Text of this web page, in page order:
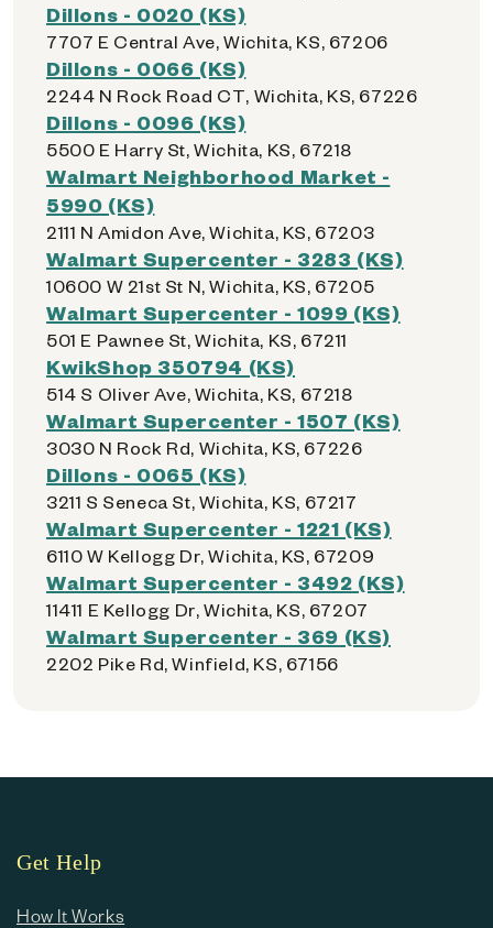
Dillons - 0020 (KS)
7707 E Central Ave, Wichita, KS, 67206
Dillons - 0066 (KS)
2244 N Rock Road CT, Wichita, KS, 67226
Dillons - 0096 (KS)
5500 E Harry St, Wichita, KS, 67218
Walmart Neighborhood Market -
5990 (KS)
2111 N Amidon Ave, Wichita, KS, 67203
Walmart Supercenter - 3283 (KS)
10600 W 21st St N, Wichita, KS, 67205
Walmart Supercenter - 1099 (KS)
501 E Pawnee St, Wichita, KS, 67211
KwikShop 350794 (KS)
514 S Oliver Ave, Wichita, KS, 67218
Walmart Supercenter - 1507 (KS)
3030 N Rock Rd, Wichita, KS, 67226
Dillons - 0065 (KS)
3211 S Seneca St, Wichita, KS, 67217
Walmart Supercenter - 1221 (KS)
6110 W Kellogg Dr, Wichita, KS, 67209
Walmart Supercenter - 3492 (KS)
11411 E Kellogg Dr, Wichita, KS, 67207
Walmart Supercenter - 369 (KS)
2202 Pike Rd, Winfield, KS, 67156
Get Help
How It Works